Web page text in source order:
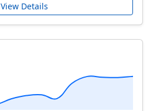
View Details